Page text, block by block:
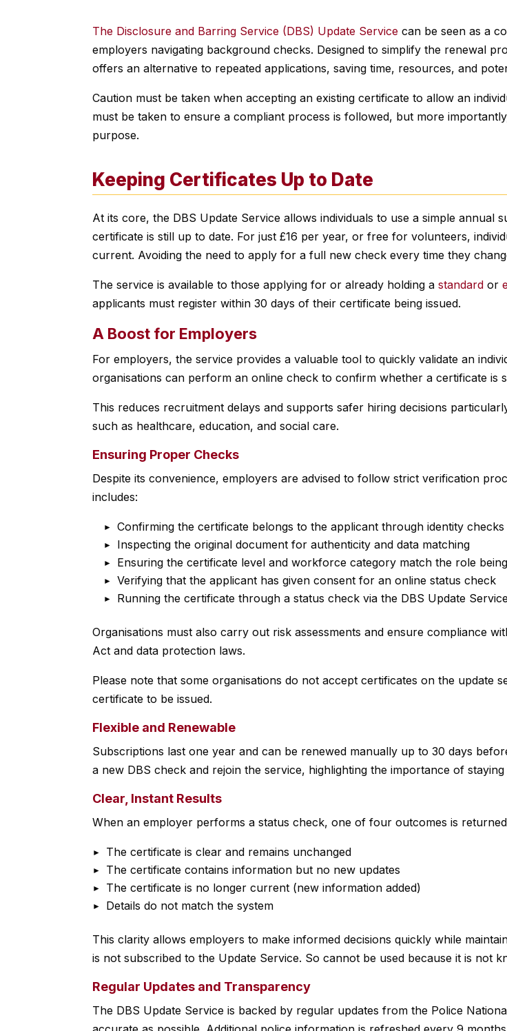
The Disclosure and Barring Service (DBS) Update Service can be seen as a
employers navigating background checks. Designed to simplify the renewal
offers an alternative to repeated applications, saving time, resources, and
Caution must be taken when accepting an existing certificate to allow an
must be taken to ensure a compliant process is followed, but more
purpose.
Keeping Certificates Up to Date
At its core, the DBS Update Service allows individuals to use a simple
certificate is still up to date. For just £16 per year, or free for volunteers,
current. Avoiding the need to apply for a full new check every time they
The service is available to those applying for or already holding astandardor
applicants must register within 30 days of their certificate being issued.
A Boost for Employers
For employers, the service provides a valuable tool to quickly validate an
organisations can perform an online check to confirm whether a certificate is
This reduces recruitment delays and supports safer hiring decisions
such as healthcare, education, and social care.
Ensuring Proper Checks
Despite its convenience, employers are advised to follow strict verification
includes:
Confirming the certificate belongs to the applicant through identity checks
Inspecting the original document for authenticity and data matching
Ensuring the certificate level and workforce category match the role
Verifying that the applicant has given consent for an online status check
Running the certificate through a status check via the DBS Update
Organisations must also carry out risk assessments and ensure compliance
Act and data protection laws.
Please note that some organisations do not accept certificates on the update
certificate to be issued.
Flexible and Renewable
Subscriptions last one year and can be renewed manually up to 30 days
a new DBS check and rejoin the service, highlighting the importance of
Clear, Instant Results
When an employer performs a status check, one of four outcomes is
The certificate is clear and remains unchanged
The certificate contains information but no new updates
The certificate is no longer current (new information added)
Details do not match the system
This clarity allows employers to make informed decisions quickly while
is not subscribed to the Update Service. So cannot be used because it is not
Regular Updates and Transparency
The DBS Update Service is backed by regular updates from the Police